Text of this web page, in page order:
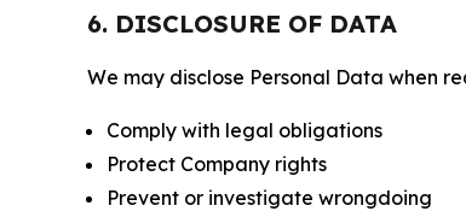
6. DISCLOSURE OF DATA
We may disclose Personal Data when
Comply with legal obligations
Protect Company rights
Prevent or investigate wrongdoing